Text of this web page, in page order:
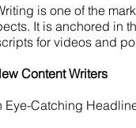
is one of the
It is anchored in
for videos and
Content Writers
Eye-Catching